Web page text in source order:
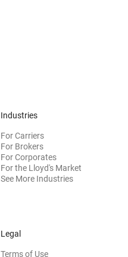
Industries
For Carriers
For Brokers
For Corporates
For the Lloyd's Market
See More Industries
Legal
Terms of Use